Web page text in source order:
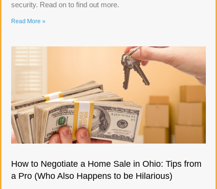
security. Read on to find out more.
Read More »
How to Negotiate a Home Sale in Ohio: Tips from
a Pro (Who Also Happens to be Hilarious)